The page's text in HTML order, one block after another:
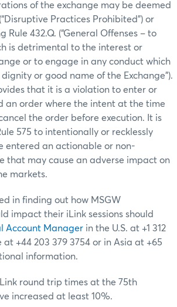
of the exchange may be deemed
Practices Prohibited”) or
Rule 432.Q. (“General Offenses – to
is detrimental to the interest or
or to engage in any conduct which
or good name of the Exchange”).
that it is a violation to enter or
an order where the intent at the time
the order before execution. It is
575 to intentionally or recklessly
entered an actionable or non-
that may cause an adverse impact on
markets.
in finding out how MSGW
impact their iLink sessions should
Account Manager in the U.S. at +1 312
at +44 203 379 3754 or in Asia at +65
information.
round trip times at the 75th
increased at least 10%.